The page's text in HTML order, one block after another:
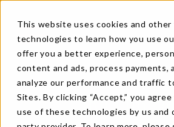
This website uses cookies and
technologies to learn how you use
offer you a better experience,
content and ads, process payments,
analyze our performance and traffic
Sites. By clicking “Accept,” you
use of these technologies by us and
TRADING